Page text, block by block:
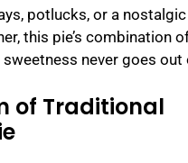
potlucks, or a
this pie’s combination
never goes out
of Traditional